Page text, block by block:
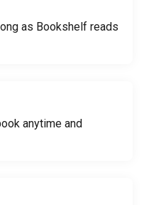
as Bookshelf reads
anytime and